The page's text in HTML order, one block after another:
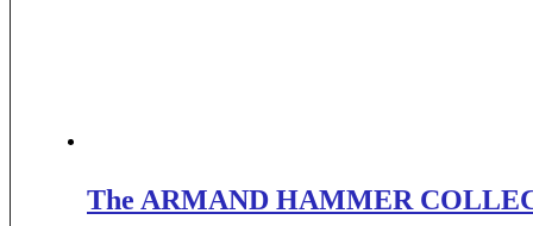
The ARMAND HAMMER